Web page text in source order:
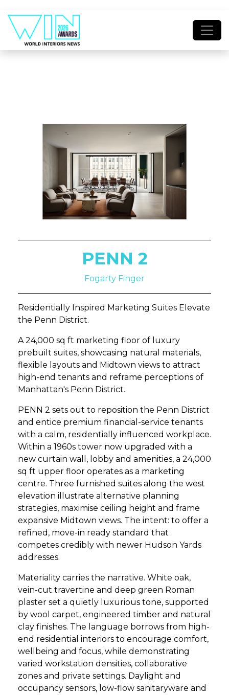
PENN 2
Fogarty Finger
Residentially Inspired Marketing Suites Elevate
the Penn District.
A 24,000 sq ft marketing floor of luxury
prebuilt suites, showcasing natural materials,
flexible layouts and Midtown views to attract
high-end tenants and reframe perceptions of
Manhattan's Penn District.
PENN 2 sets out to reposition the Penn District
and entice premium financial-service tenants
with a calm, residentially influenced workplace.
Within a 1960s tower now upgraded with a
new curtain wall, lobby and amenities, a 24,000
sq ft upper floor operates as a marketing
centre. Three furnished suites along the west
elevation illustrate alternative planning
strategies, maximise ceiling height and frame
expansive Midtown views. The intent: to offer a
refined, move-in ready standard that
competes credibly with newer Hudson Yards
addresses.
Materiality carries the narrative. White oak,
vein-cut travertine and deep green Roman
plaster set a quietly luxurious tone, supported
by wool carpet, engineered timber and natural
clay finishes. The language borrows from high-
end residential interiors to encourage comfort,
wellbeing and focus, while demonstrating
varied workstation densities, collaborative
zones and private settings. Daylight and
occupancy sensors, low-flow sanitaryware and